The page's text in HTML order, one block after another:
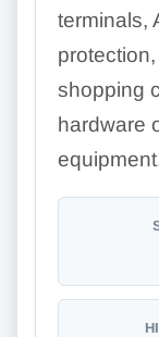
terminals,
shopping
hardware